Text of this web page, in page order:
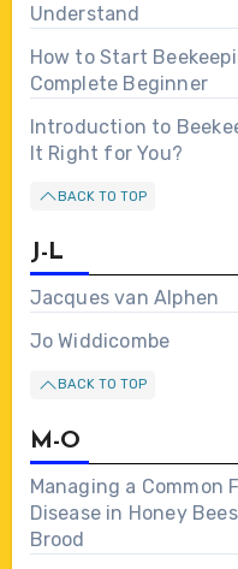
Understand
How to Start
Complete Beginner
Introduction to
It Right for You?
BACK TO TOP
J-L
Jacques van Alphen
Jo Widdicombe
BACK TO TOP
M-O
Managing a Common
Disease in Honey
Brood